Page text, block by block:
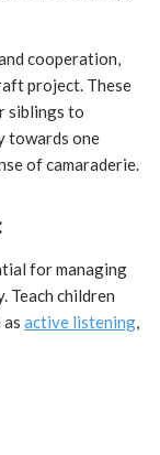
cooperation,
project. These
siblings to
towards one
of camaraderie.
for managing
Teach children
active listening,